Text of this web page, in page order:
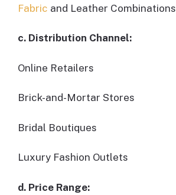
Fabric and Leather Combinations
c. Distribution Channel:
Online Retailers
Brick-and-Mortar Stores
Bridal Boutiques
Luxury Fashion Outlets
d. Price Range: